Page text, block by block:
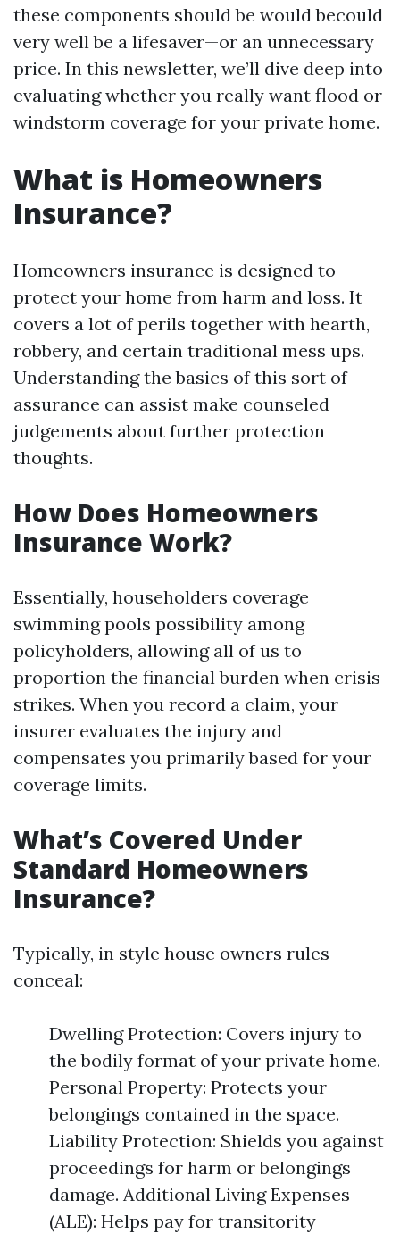
these components should be would becould
very well be a lifesaver—or an unnecessary
price. In this newsletter, we’ll dive deep into
evaluating whether you really want flood or
windstorm coverage for your private home.
What is Homeowners
Insurance?
Homeowners insurance is designed to
protect your home from harm and loss. It
covers a lot of perils together with hearth,
robbery, and certain traditional mess ups.
Understanding the basics of this sort of
assurance can assist make counseled
judgements about further protection
thoughts.
How Does Homeowners
Insurance Work?
Essentially, householders coverage
swimming pools possibility among
policyholders, allowing all of us to
proportion the financial burden when crisis
strikes. When you record a claim, your
insurer evaluates the injury and
compensates you primarily based for your
coverage limits.
What’s Covered Under
Standard Homeowners
Insurance?
Typically, in style house owners rules
conceal:
Dwelling Protection: Covers injury to
the bodily format of your private home.
Personal Property: Protects your
belongings contained in the space.
Liability Protection: Shields you against
proceedings for harm or belongings
damage. Additional Living Expenses
(ALE): Helps pay for transitority